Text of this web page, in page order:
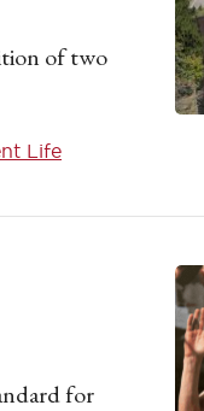
of two
Life
for